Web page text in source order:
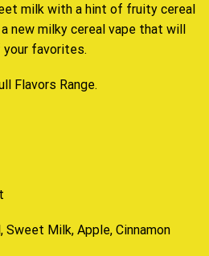
milk with a hint of fruity cereal
new milky cereal vape that will
your favorites.
Flavors Range.
Sweet Milk, Apple, Cinnamon